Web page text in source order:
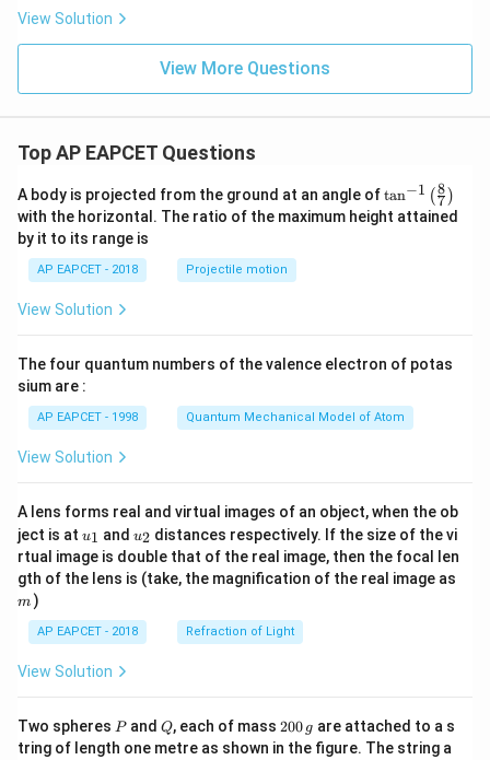
View Solution
View More Questions
Top AP EAPCET Questions
A body is projected from the ground at an angle of\ta
n^
{-
\ri
tan−1 (7
8 )
with the horizontal. The ratio of the maximum height attained
by it to its range is
AP EAPCET - 2018 Projectile motion
View Solution
The four quantum numbers of the valence electron of potas
sium are :
AP EAPCET - 1998 Quantum Mechanical Model of Atom
View Solution
A lens forms real and virtual images of an object, when the ob
ject is at u_
{1}
u1 and u_
{2}
u2 distances respectively. If the size of the vi
rtual image is double that of the real image, then the focal len
gth of the lens is (take, the magnification of the real image as
m )
AP EAPCET - 2018 Refraction of Light
View Solution
Two spheres P
Pand Q
Q, each of mass 2
0
200 g are attached to a s
tring of length one metre as shown in the figure. The string a